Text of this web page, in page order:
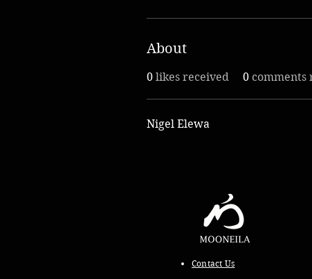
About
0 likes received 0 comments
Nigel Elewa
Contact Us